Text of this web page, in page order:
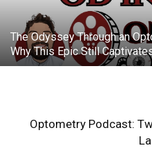
The Odyssey Through an
Why This Epic Still
Optometry Podcast: